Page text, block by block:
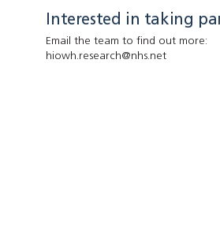
Interested in taking
Email the team to find out more:
hiowh.research@nhs.net